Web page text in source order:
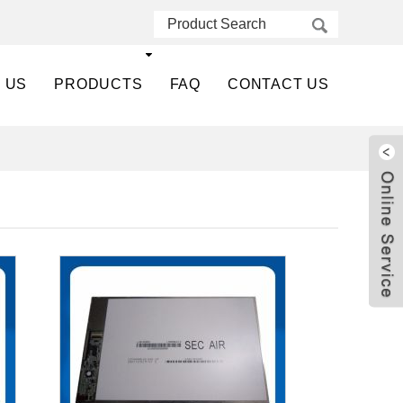
US PRODUCTS FAQ CONTACT US